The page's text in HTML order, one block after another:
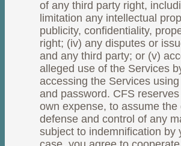
of any third party right,
limitation any intellectual
publicity, confidentiality,
right; (iv) any disputes or
and any third party; or (v)
alleged use of the Services
accessing the Services
and password. CFS
own expense, to assume the
defense and control of any
subject to indemnification by